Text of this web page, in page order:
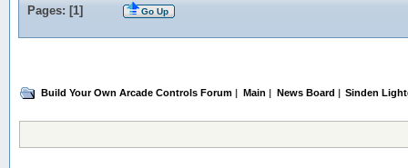
Pages: [1] Go Up
Build Your Own Arcade Controls Forum | Main | News Board | Sinden